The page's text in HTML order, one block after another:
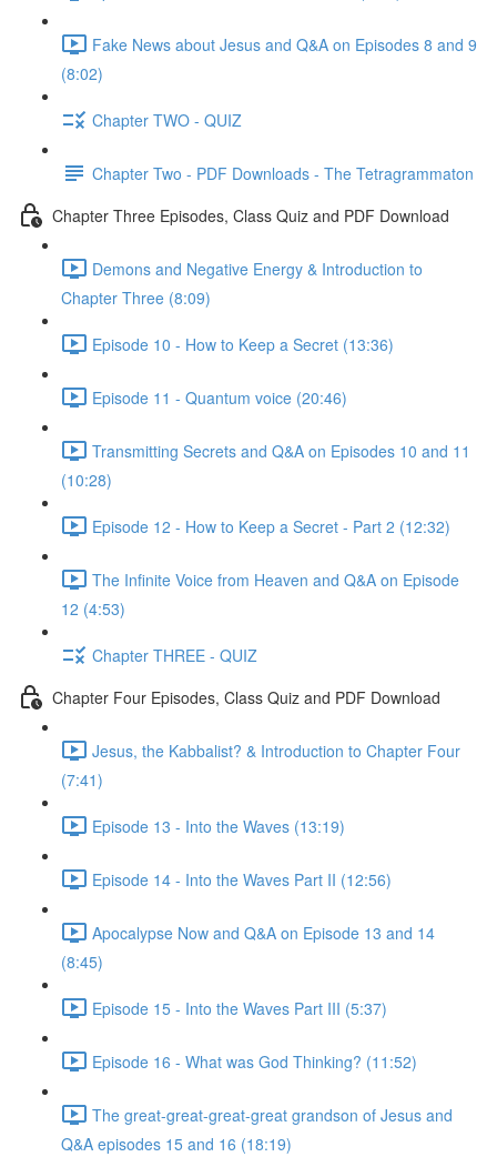
Fake News about Jesus and Q&A on Episodes 8 and 9
(8:02)
Chapter TWO - QUIZ
Chapter Two - PDF Downloads - The Tetragrammaton
Chapter Three Episodes, Class Quiz and PDF Download
Demons and Negative Energy & Introduction to
Chapter Three (8:09)
Episode 10 - How to Keep a Secret (13:36)
Episode 11 - Quantum voice (20:46)
Transmitting Secrets and Q&A on Episodes 10 and 11
(10:28)
Episode 12 - How to Keep a Secret - Part 2 (12:32)
The Infinite Voice from Heaven and Q&A on Episode
12 (4:53)
Chapter THREE - QUIZ
Chapter Four Episodes, Class Quiz and PDF Download
Jesus, the Kabbalist? & Introduction to Chapter Four
(7:41)
Episode 13 - Into the Waves (13:19)
Episode 14 - Into the Waves Part II (12:56)
Apocalypse Now and Q&A on Episode 13 and 14
(8:45)
Episode 15 - Into the Waves Part III (5:37)
Episode 16 - What was God Thinking? (11:52)
The great-great-great-great grandson of Jesus and
Q&A episodes 15 and 16 (18:19)